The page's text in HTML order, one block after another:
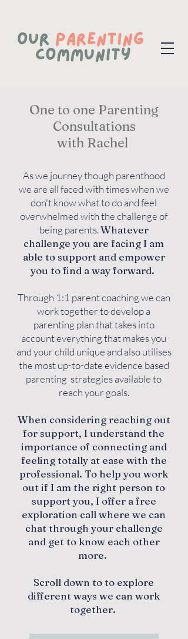
One to one Parenting
Consultations
with Rachel
As we journey though parenthood
we are all faced with times when we
don't know what to do and feel
overwhelmed with the challenge of
being parents.Whatever
challenge you are facing I am
able to support and empower
you to find a way forward.
Through 1:1 parent coaching we can
work together to develop a
parenting plan that takes into
account everything that makes you
and your child unique and also utilises
the most up-to-date evidence based
parenting strategies available to
reach your goals.
When considering reaching out
for support, I understand the
importance of connecting and
feeling totally at ease with the
professional. To help you work
out if I am the right person to
support you, I offer a free
exploration call where we can
chat through your challenge
and get to know each other
more.
Scroll down to to explore
different ways we can work
together.